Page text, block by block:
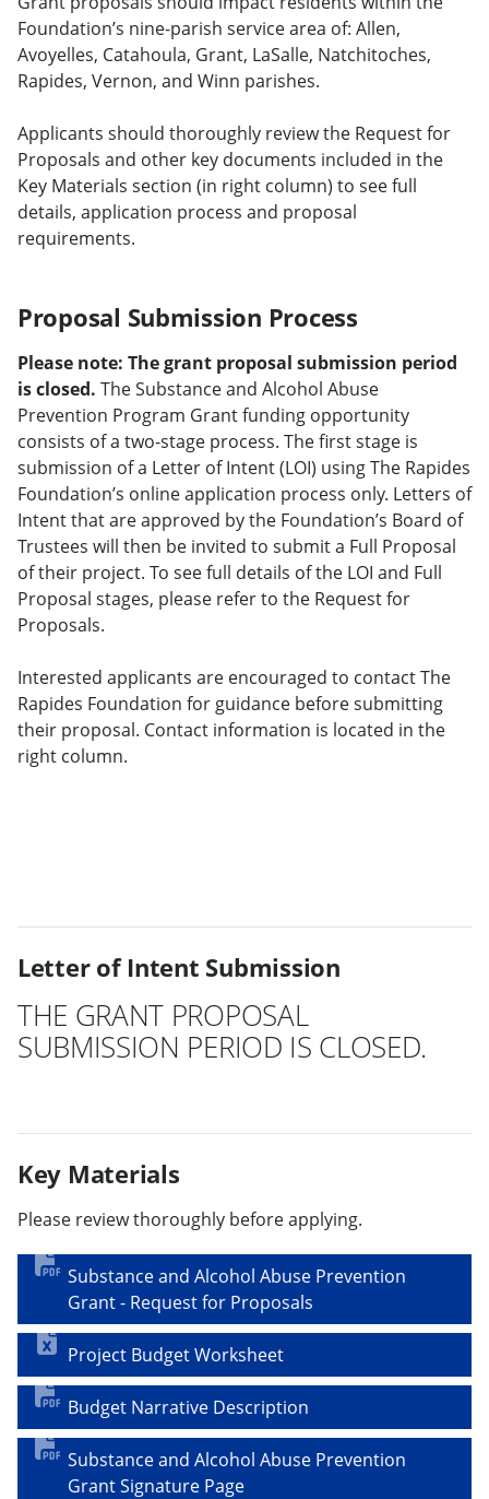
Foundation’s nine-parish service area of: Allen,
Avoyelles, Catahoula, Grant, LaSalle, Natchitoches,
Rapides, Vernon, and Winn parishes.
Applicants should thoroughly review the Request for
Proposals and other key documents included in the
Key Materials section (in right column) to see full
details, application process and proposal
requirements.
Proposal Submission Process
Please note: The grant proposal submission period
is closed. The Substance and Alcohol Abuse
Prevention Program Grant funding opportunity
consists of a two-stage process. The first stage is
submission of a Letter of Intent (LOI) using The Rapides
Foundation’s online application process only. Letters of
Intent that are approved by the Foundation’s Board of
Trustees will then be invited to submit a Full Proposal
of their project. To see full details of the LOI and Full
Proposal stages, please refer to the Request for
Proposals.
Interested applicants are encouraged to contact The
Rapides Foundation for guidance before submitting
their proposal. Contact information is located in the
right column.
Letter of Intent Submission
THE GRANT PROPOSAL
SUBMISSION PERIOD IS CLOSED.
Key Materials
Please review thoroughly before applying.
Substance and Alcohol Abuse Prevention
Grant - Request for Proposals
Project Budget Worksheet
Budget Narrative Description
Substance and Alcohol Abuse Prevention
Grant Signature Page